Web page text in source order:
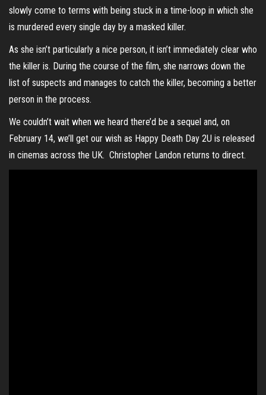
slowly come to terms with being stuck in a time-loop in which she
is murdered every single day by a masked killer.
As she isn’t particularly a nice person, it isn’t immediately clear who
the killer is. During the course of the film, she narrows down the
list of suspects and manages to catch the killer, becoming a better
person in the process.
We couldn’t wait when we heard there’d be a sequel and, on
February 14, we’ll get our wish as Happy Death Day 2U is released
in cinemas across the UK. Christopher Landon returns to direct.